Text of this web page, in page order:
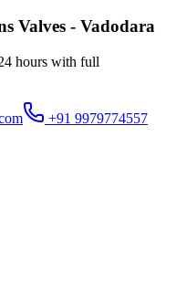
Valves - Vadodara
hours with full
+91 9979774557